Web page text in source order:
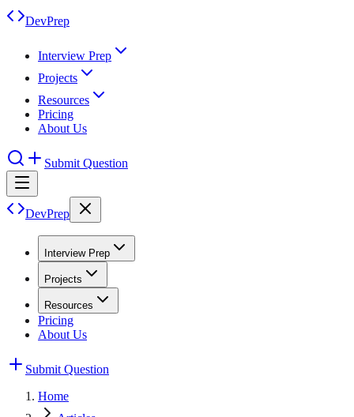
DevPrep
Interview Prep
Projects
Resources
Pricing
About Us
Submit Question
DevPrep
Interview Prep
Projects
Resources
Pricing
About Us
Submit Question
Home